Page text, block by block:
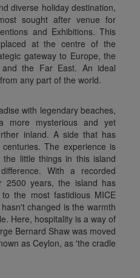
diverse holiday destination,
sought after venue for
and Exhibitions. This
at the centre of the
gateway to Europe, the
the Far East. An ideal
any part of the world.
with legendary beaches,
more mysterious and yet
inland. A side that has
The experience is
little things in this island
With a recorded
2500 years, the island has
the most fastidious MICE
changed is the warmth
Here, hospitality is a way of
Bernard Shaw was moved
as Ceylon, as 'the cradle